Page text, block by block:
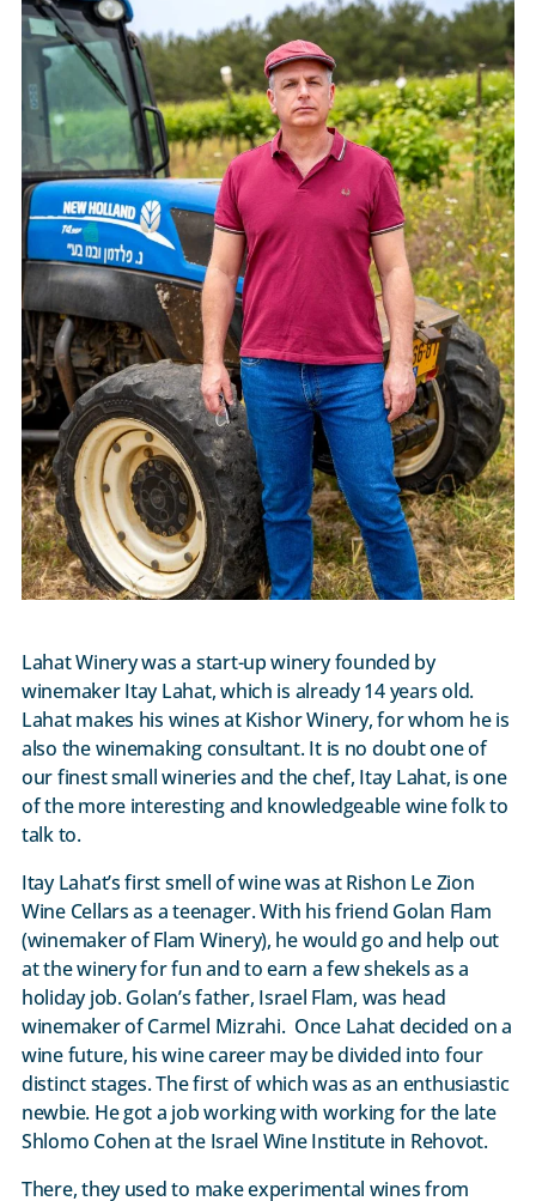
Lahat Winery was a start-up winery founded by
winemaker Itay Lahat, which is already 14 years old.
Lahat makes his wines at Kishor Winery, for whom he is
also the winemaking consultant. It is no doubt one of
our finest small wineries and the chef, Itay Lahat, is one
of the more interesting and knowledgeable wine folk to
talk to.
Itay Lahat’s first smell of wine was at Rishon Le Zion
Wine Cellars as a teenager. With his friend Golan Flam
(winemaker of Flam Winery), he would go and help out
at the winery for fun and to earn a few shekels as a
holiday job. Golan’s father, Israel Flam, was head
winemaker of Carmel Mizrahi. Once Lahat decided on a
wine future, his wine career may be divided into four
distinct stages. The first of which was as an enthusiastic
newbie. He got a job working with working for the late
Shlomo Cohen at the Israel Wine Institute in Rehovot.
There, they used to make experimental wines from